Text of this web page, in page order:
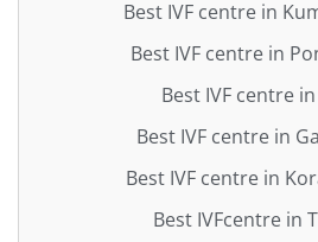
Best IVF centre in
Best IVF centre in
Best IVF centre
Best IVF centre in
Best IVF centre in
Best IVFcentre in